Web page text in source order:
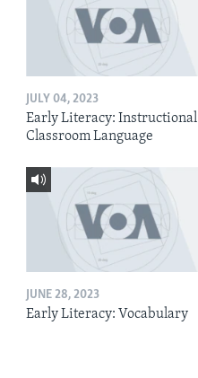
JULY 04, 2023
Early Literacy: Instructional
Classroom Language
JUNE 28, 2023
Early Literacy: Vocabulary